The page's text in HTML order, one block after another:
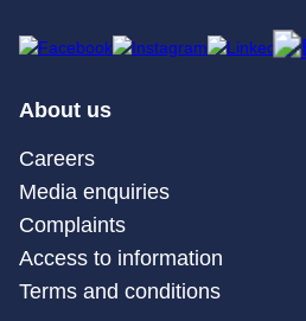
About us
Careers
Media enquiries
Complaints
Access to information
Terms and conditions